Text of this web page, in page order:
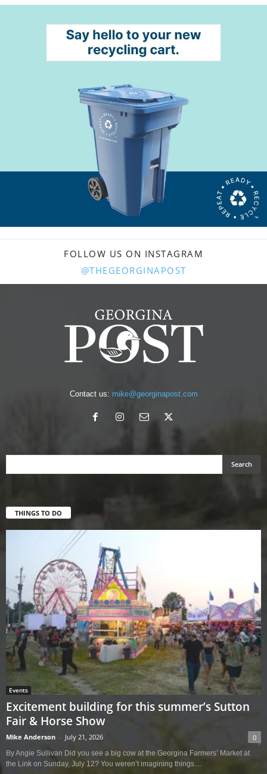
FOLLOW US ON INSTAGRAM
@THEGEORGINAPOST
Contact us: mike@georginapost.com
THINGS TO DO
Events
Excitement building for this summer’s Sutton
Fair & Horse Show
Mike Anderson - July 21, 2026 0
By Angie Sullivan Did you see a big cow at the Georgina Farmers’ Market at
the Link on Sunday, July 12? You weren’t imagining things....